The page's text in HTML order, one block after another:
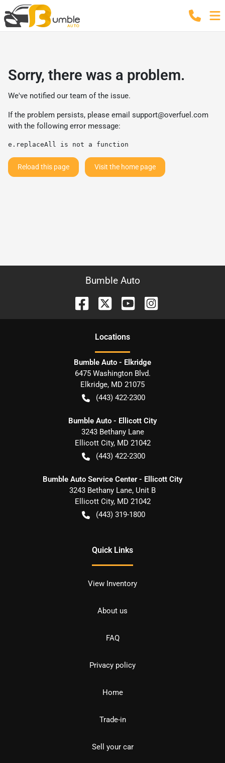
Sorry, there was a problem.
We've notified our team of the issue.
If the problem persists, please email support@overfuel.com
with the following error message:
e.replaceAll is not a function
Reload this page Visit the home page
Bumble Auto
Locations
Bumble Auto - Elkridge
6475 Washington Blvd.
Elkridge, MD 21075
(443) 422-2300
Bumble Auto - Ellicott City
3243 Bethany Lane
Ellicott City, MD 21042
(443) 422-2300
Bumble Auto Service Center - Ellicott City
3243 Bethany Lane, Unit B
Ellicott City, MD 21042
(443) 319-1800
Quick Links
View Inventory
About us
FAQ
Privacy policy
Home
Trade-in
Sell your car